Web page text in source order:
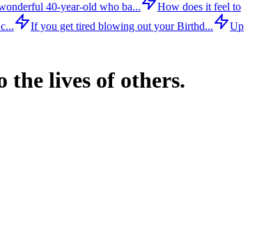
40-year-old who ba...
How does it feel to
If you get tired blowing out your Birthd...
Up
the lives of others.